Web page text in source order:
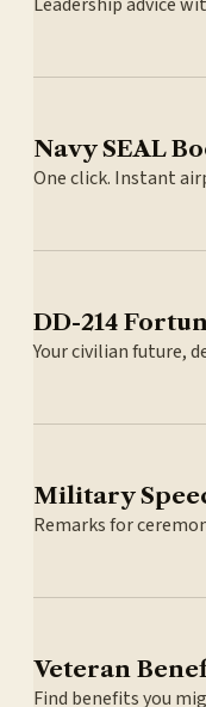
Navy SEAL
One click. Instant
DD-214
Your civilian future,
Military
Remarks for
Veteran
Find benefits you